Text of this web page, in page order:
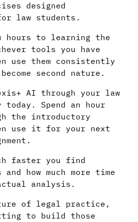
designed
law students.
hours to learning the
tools you have
use them consistently
second nature.
AI through your law
Spend an hour
the introductory
use it for your next
faster you find
how much more time
analysis.
of legal practice,
to build those